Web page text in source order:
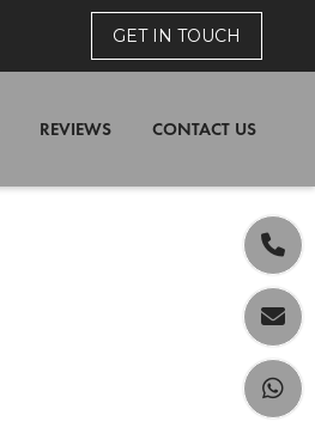
GET IN TOUCH
REVIEWS CONTACT US


